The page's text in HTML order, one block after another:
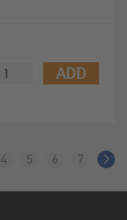
ADD
4 5 6 7